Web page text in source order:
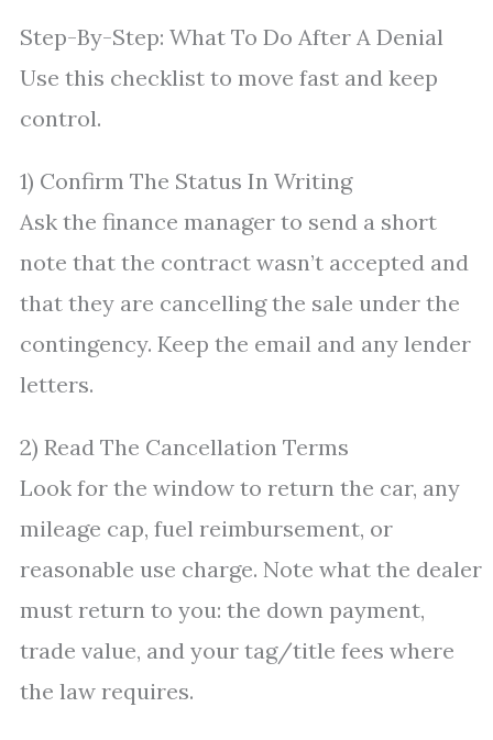
Step-By-Step: What To Do After A Denial
Use this checklist to move fast and keep
control.
1) Confirm The Status In Writing
Ask the finance manager to send a short
note that the contract wasn’t accepted and
that they are cancelling the sale under the
contingency. Keep the email and any lender
letters.
2) Read The Cancellation Terms
Look for the window to return the car, any
mileage cap, fuel reimbursement, or
reasonable use charge. Note what the dealer
must return to you: the down payment,
trade value, and your tag/title fees where
the law requires.